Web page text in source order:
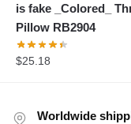
is fake _Colored_
Pillow RB2904
$25.18
Worldwide